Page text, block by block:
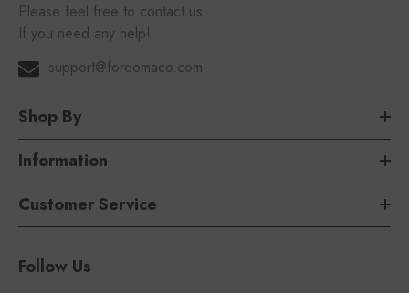
Please feel free to contact us
If you need any help!
support@foroomaco.com
Shop By
Information
Customer Service
Follow Us